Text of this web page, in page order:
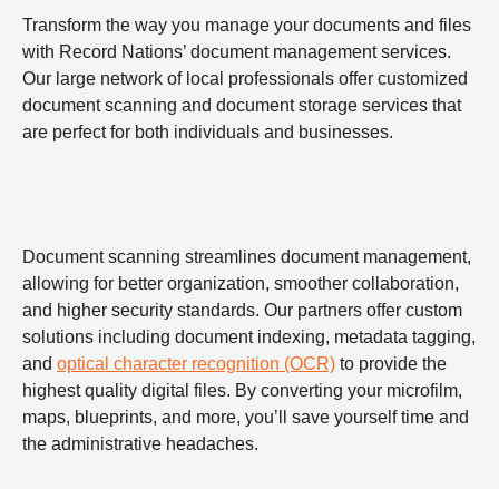
Transform the way you manage your documents and files
with Record Nations’ document management services.
Our large network of local professionals offer customized
document scanning and document storage services that
are perfect for both individuals and businesses.
Document scanning streamlines document management,
allowing for better organization, smoother collaboration,
and higher security standards. Our partners offer custom
solutions including document indexing, metadata tagging,
and optical character recognition (OCR) to provide the
highest quality digital files. By converting your microfilm,
maps, blueprints, and more, you’ll save yourself time and
the administrative headaches.